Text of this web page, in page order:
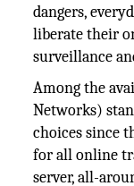
dangers,
liberate their
surveillance
Among the
Networks)
choices since
for all online
server, all-